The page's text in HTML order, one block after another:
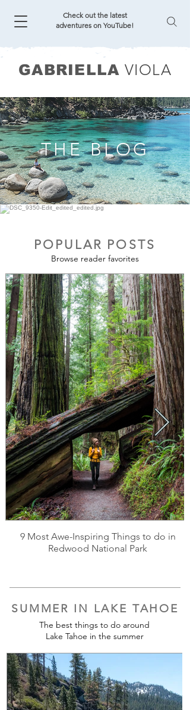
Check out the latest
adventures on YouTube!
GABRIELLA VIOLA
THE BLOG
POPULAR POSTS
Browse reader favorites
9 Most Awe-Inspiring Things to do in
Redwood National Park
SUMMER IN LAKE TAHOE
The best things to do around
Lake Tahoe in the summer